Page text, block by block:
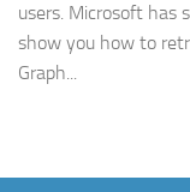
users. Microsoft has
show you how to
Graph...